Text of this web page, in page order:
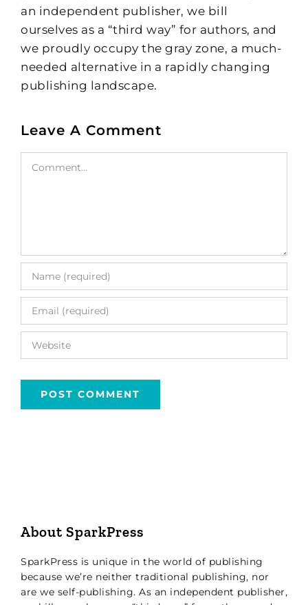
an independent publisher, we bill
ourselves as a “third way” for authors, and
we proudly occupy the gray zone, a much-
needed alternative in a rapidly changing
publishing landscape.
Leave A Comment
Comment
About SparkPress
SparkPress is unique in the world of publishing
because we’re neither traditional publishing, nor
are we self-publishing. As an independent publisher,